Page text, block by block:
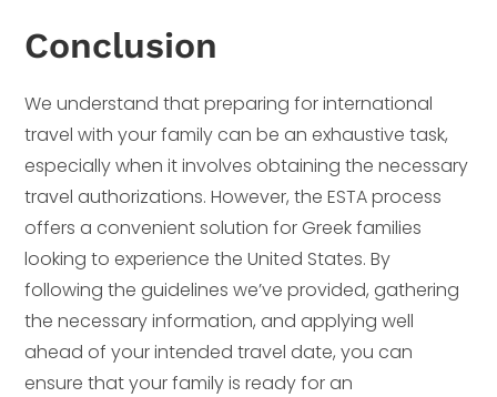
Conclusion
We understand that preparing for international
travel with your family can be an exhaustive task,
especially when it involves obtaining the necessary
travel authorizations. However, the ESTA process
offers a convenient solution for Greek families
looking to experience the United States. By
following the guidelines we’ve provided, gathering
the necessary information, and applying well
ahead of your intended travel date, you can
ensure that your family is ready for an